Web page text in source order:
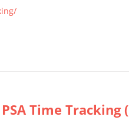
Time Tracking